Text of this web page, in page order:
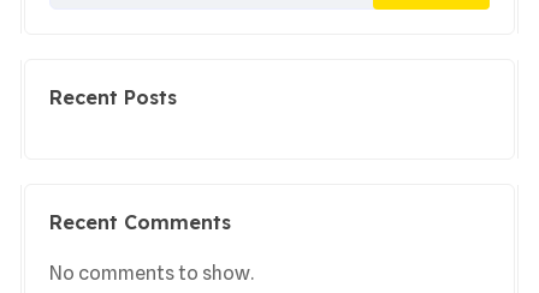
Recent Posts
Recent Comments
No comments to show.